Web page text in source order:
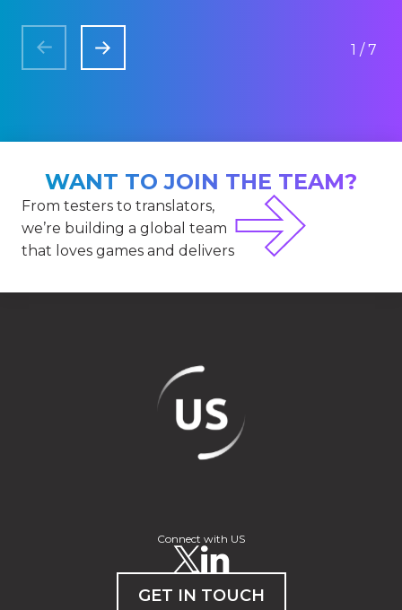
1/7
WANT TO JOIN THE TEAM?
From testers to translators,
we’re building a global team
that loves games and delivers
Connect with US
GET IN TOUCH